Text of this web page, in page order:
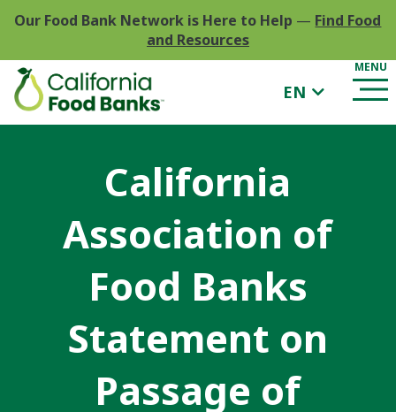
Our Food Bank Network is Here to Help — Find Food
and Resources
EN
California
Association of
Food Banks
Statement on
Passage of